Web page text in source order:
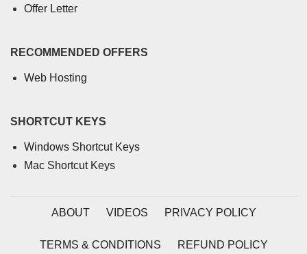
Offer Letter
RECOMMENDED OFFERS
Web Hosting
SHORTCUT KEYS
Windows Shortcut Keys
Mac Shortcut Keys
ABOUT VIDEOS PRIVACY POLICY
TERMS & CONDITIONS REFUND POLICY